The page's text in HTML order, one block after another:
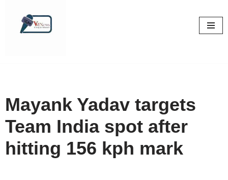
Mayank Yadav targets
Team India spot after
hitting 156 kph mark